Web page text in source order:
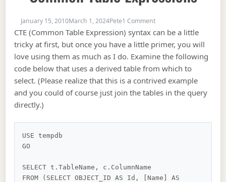
January 15, 2010March 1, 2024Pete1 Commenton Common Table
CTE (Common Table Expression) syntax can be a little
tricky at first, but once you have a little primer, you will
love using them as much as I do. Examine the following
code below that uses a derived table from which to
select. (Please realize that this is a contrived example
and you could of course just join the tables in the query
directly.)
USE tempdb
GO
SELECT t.TableName, c.ColumnName
FROM (SELECT OBJECT_ID AS Id, [Name] AS